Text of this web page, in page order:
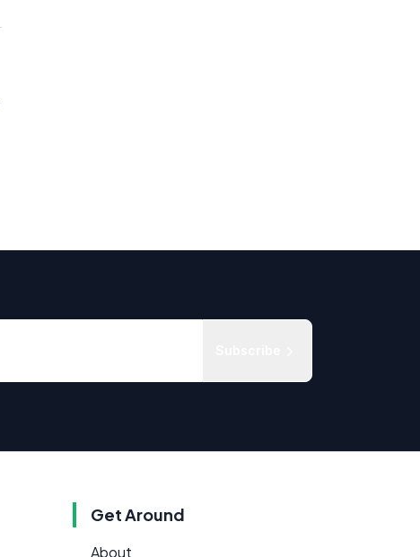
Get Around
About